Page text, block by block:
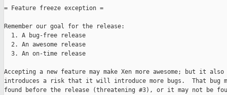
= Feature freeze exception =
Remember our goal for the release:
  1. A bug-free release
  2. An awesome release
  3. An on-time release
Accepting a new feature may make Xen more awesome; but it also
introduces a risk that it will introduce more bugs.  That bug
found before the release (threatening #3), or it may not be